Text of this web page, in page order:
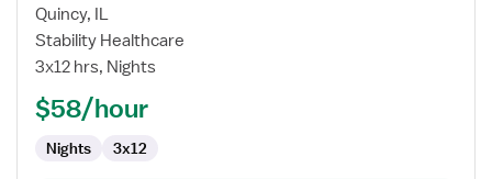
for
Progressive
Care
RN
Quincy, IL
Stability Healthcare
3x12 hrs, Nights
$58/hour
Nights 3x12